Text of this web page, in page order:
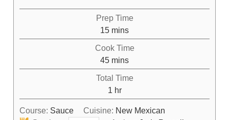
Prep Time
15 mins
Cook Time
45 mins
Total Time
1 hr
Course: Sauce Cuisine: New Mexican